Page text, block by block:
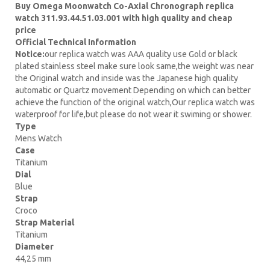
Buy Omega Moonwatch Co-Axial Chronograph replica
watch 311.93.44.51.03.001 with high quality and cheap
price
Official Technical Information
Notice:our replica watch was AAA quality use Gold or black
plated stainless steel make sure look same,the weight was near
the Original watch and inside was the Japanese high quality
automatic or Quartz movement Depending on which can better
achieve the function of the original watch,Our replica watch was
waterproof for life,but please do not wear it swiming or shower.
Type
Mens Watch
Case
Titanium
Dial
Blue
Strap
Croco
Strap Material
Titanium
Diameter
44,25 mm